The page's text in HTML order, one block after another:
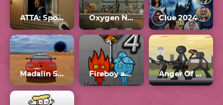
ATTA: Spot the Oddities in the Strange Hotel Oxygen Not Included Multiplayer Clue 2024
Madalin Stunt Cars 3 Unblocked Games 77 Fireboy and Watergirl 4 Crystal Temple Anger Of Stick 5